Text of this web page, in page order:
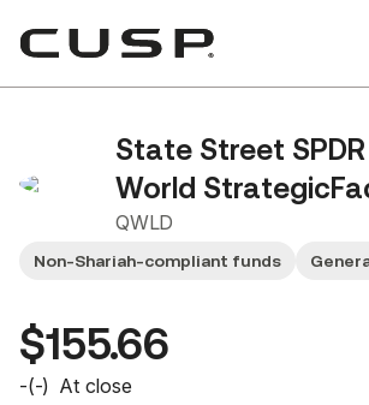
State Street SPDR
World
QWLD
Non-Shariah-compliant funds
$155.66
-(-) At close